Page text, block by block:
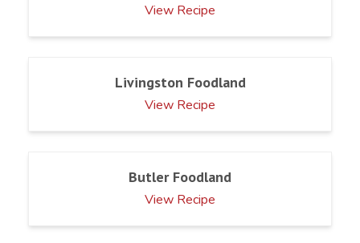
View Recipe
Livingston Foodland
View Recipe
Butler Foodland
View Recipe